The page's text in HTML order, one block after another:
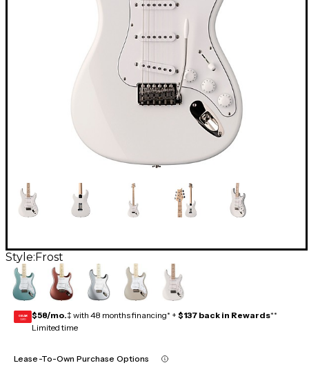
Style: Frost
GEAR
CARD $58/mo.‡ with 48 months financing* + $137 back in Rewards**
Limited time
Lease-To-Own Purchase Options